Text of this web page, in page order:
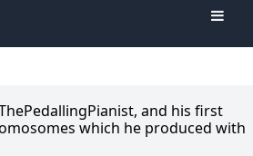
and his first
which he produced with